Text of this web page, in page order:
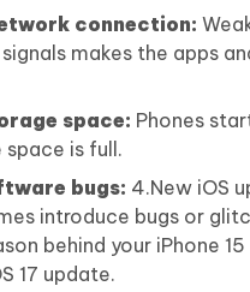
connection:
makes the apps
space: Phones
space is full.
bugs: 4.New iOS
introduce bugs or
behind your iPhone
17 update.